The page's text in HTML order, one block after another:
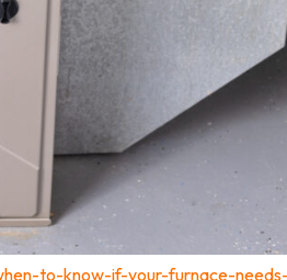
to-know-if-your-furnace-